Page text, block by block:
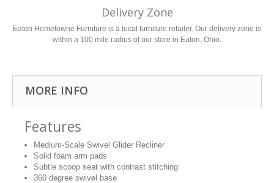
Delivery Zone
Eaton Hometowne Furniture is a local furniture retailer. Our delivery zone is
within a 100 mile radius of our store in Eaton, Ohio.
MORE INFO
Features
Medium-Scale Swivel Glider Recliner
Solid foam arm pads
Subtle scoop seat with contrast stitching
360 degree swivel base